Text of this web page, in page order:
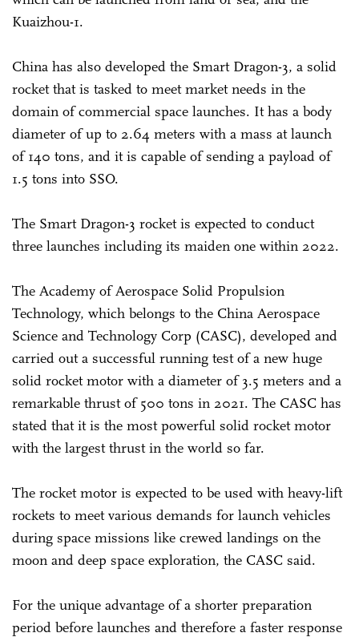
Kuaizhou-1.
China has also developed the Smart Dragon-3, a solid
rocket that is tasked to meet market needs in the
domain of commercial space launches. It has a body
diameter of up to 2.64 meters with a mass at launch
of 140 tons, and it is capable of sending a payload of
1.5 tons into SSO.
The Smart Dragon-3 rocket is expected to conduct
three launches including its maiden one within 2022.
The Academy of Aerospace Solid Propulsion
Technology, which belongs to the China Aerospace
Science and Technology Corp (CASC), developed and
carried out a successful running test of a new huge
solid rocket motor with a diameter of 3.5 meters and a
remarkable thrust of 500 tons in 2021. The CASC has
stated that it is the most powerful solid rocket motor
with the largest thrust in the world so far.
The rocket motor is expected to be used with heavy-lift
rockets to meet various demands for launch vehicles
during space missions like crewed landings on the
moon and deep space exploration, the CASC said.
For the unique advantage of a shorter preparation
period before launches and therefore a faster response